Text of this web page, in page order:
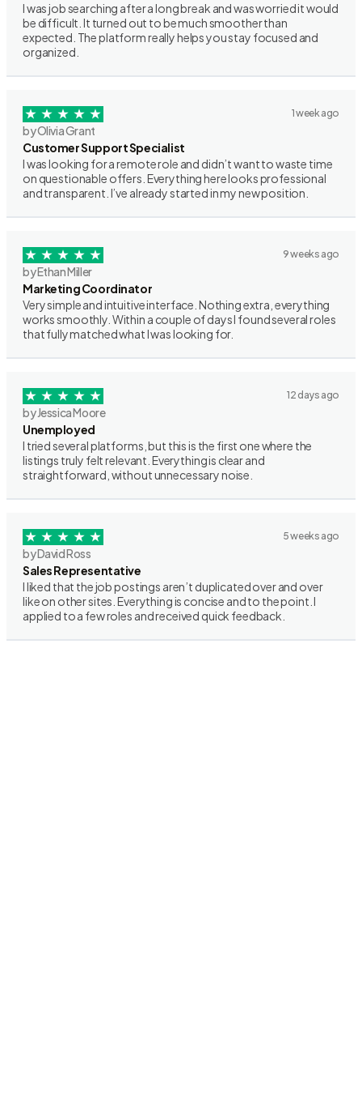
I was job searching after a long break and was worried it would
be difficult. It turned out to be much smoother than
expected. The platform really helps you stay focused and
organized.
1 week ago
by Olivia Grant
Customer Support Specialist
I was looking for a remote role and didn’t want to waste time
on questionable offers. Everything here looks professional
and transparent. I’ve already started in my new position.
9 weeks ago
by Ethan Miller
Marketing Coordinator
Very simple and intuitive interface. Nothing extra, everything
works smoothly. Within a couple of days I found several roles
that fully matched what I was looking for.
12 days ago
by Jessica Moore
Unemployed
I tried several platforms, but this is the first one where the
listings truly felt relevant. Everything is clear and
straightforward, without unnecessary noise.
5 weeks ago
by David Ross
Sales Representative
I liked that the job postings aren’t duplicated over and over
like on other sites. Everything is concise and to the point. I
applied to a few roles and received quick feedback.